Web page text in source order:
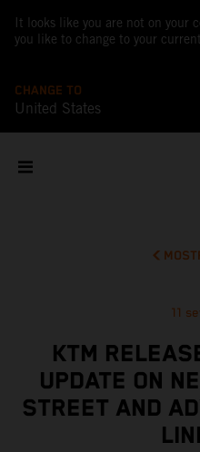
It looks like you are not on your
you like to change to your
CHANGE TO
United States
11
KTM
UPDATE ON
STREET AND